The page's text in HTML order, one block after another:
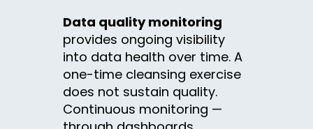
Data quality monitoring
provides ongoing visibility
into data health over time. A
one-time cleansing exercise
does not sustain quality.
Continuous monitoring —